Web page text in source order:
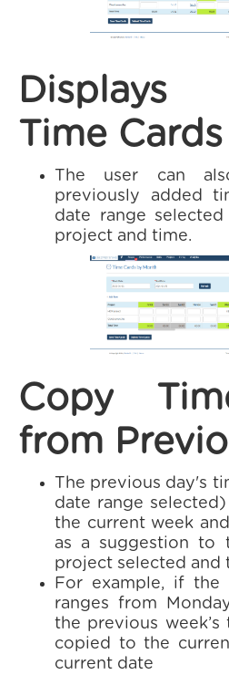
Displays
Time Cards
The user can
previously added
date range
project and time.
Copy
from
The previous day's
date range
the current week
as a suggestion to
project selected and
For example, if the
ranges from
the previous
copied to the
current date